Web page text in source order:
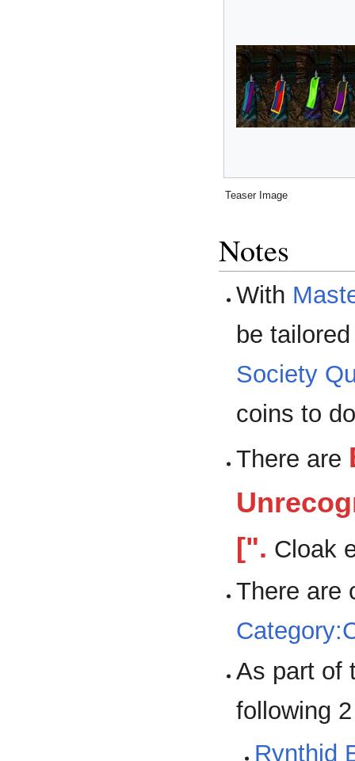
Teaser Image
Notes
With
be
Society
coins to
There are
[". Cloak
There are
As part of
following
Rynthid